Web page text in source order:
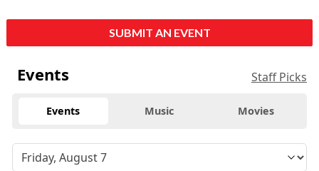
SUBMIT AN EVENT
Events Staff Picks
Events Music Movies